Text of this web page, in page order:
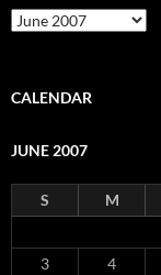
Archive
CALENDAR
JUNE 2007
S M
3
4